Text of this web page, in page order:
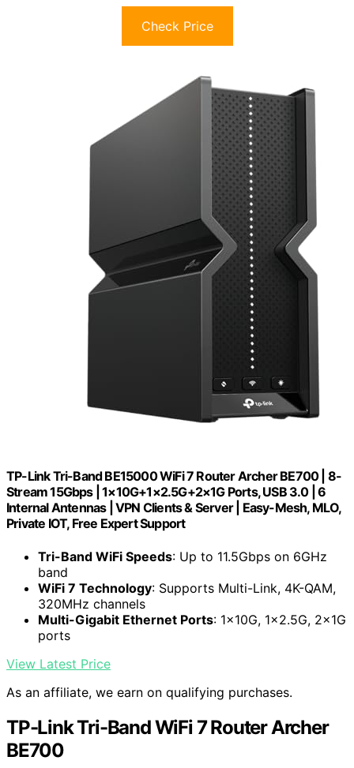
Check Price
TP-Link Tri-Band BE15000 WiFi 7 Router Archer BE700 | 8-
Stream 15Gbps | 1×10G+1×2.5G+2×1G Ports, USB 3.0 | 6
Internal Antennas | VPN Clients & Server | Easy-Mesh, MLO,
Private IOT, Free Expert Support
Tri-Band WiFi Speeds: Up to 11.5Gbps on 6GHz
band
WiFi 7 Technology: Supports Multi-Link, 4K-QAM,
320MHz channels
Multi-Gigabit Ethernet Ports: 1×10G, 1×2.5G, 2×1G
ports
View Latest Price
As an affiliate, we earn on qualifying purchases.
TP-Link Tri-Band WiFi 7 Router Archer
BE700